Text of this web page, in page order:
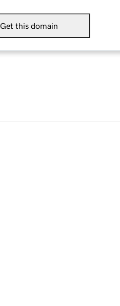
Get this domain